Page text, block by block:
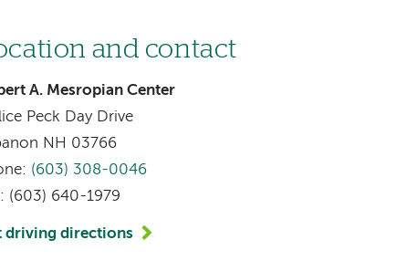
and contact
A. Mesropian Center
Peck Day Drive
NH 03766
(603) 308-0046
(603) 640-1979
driving directions